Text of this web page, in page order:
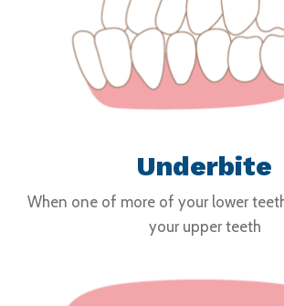
Underbite
When one of more of your lower
your upper teeth